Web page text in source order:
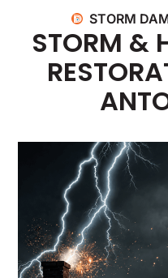
STORM
STORM &